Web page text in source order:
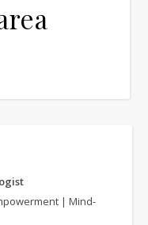
| Mind-